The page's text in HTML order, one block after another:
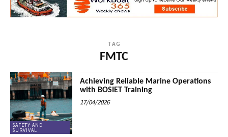
TAG
FMTC
SAFETY AND
SURVIVAL
Achieving Reliable Marine Operations
with BOSIET Training
17/04/2026